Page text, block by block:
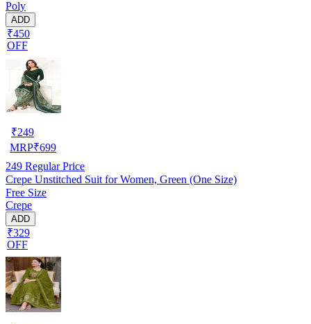
Poly
ADD
₹450
OFF
₹249
MRP₹699
249 Regular Price
Crepe Unstitched Suit for Women, Green (One Size)
Free Size
Crepe
ADD
₹329
OFF